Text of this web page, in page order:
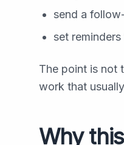
send a
set
The point is not
work that
Why